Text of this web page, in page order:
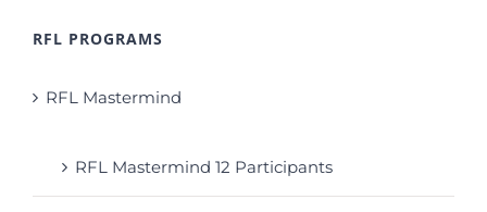
RFL PROGRAMS
RFL Mastermind
RFL Mastermind 12 Participants